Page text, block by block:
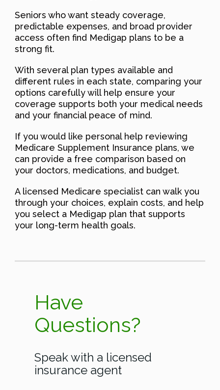
Seniors who want steady coverage,
predictable expenses, and broad provider
access often find Medigap plans to be a
strong fit.
With several plan types available and
different rules in each state, comparing your
options carefully will help ensure your
coverage supports both your medical needs
and your financial peace of mind.
If you would like personal help reviewing
Medicare Supplement Insurance plans, we
can provide a free comparison based on
your doctors, medications, and budget.
A licensed Medicare specialist can walk you
through your choices, explain costs, and help
you select a Medigap plan that supports
your long-term health goals.
Have
Questions?
Speak with a licensed
insurance agent